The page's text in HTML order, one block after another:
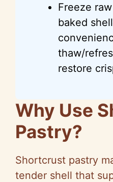
Freeze
baked
thaw/
restore
Why Use
Pastry?
Shortcrust pastry
tender shell that